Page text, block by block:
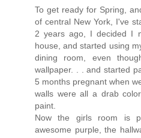
To get ready for Spring,
of central New York, I've
2 years ago, I decided I
house, and started using
dining room, even
wallpaper. . . and started
5 months pregnant when
walls were all a drab
paint.
Now the girls room is
awesome purple, the